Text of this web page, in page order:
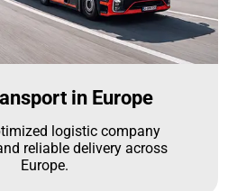
in Europe
logistic company
reliable delivery across
Europe.